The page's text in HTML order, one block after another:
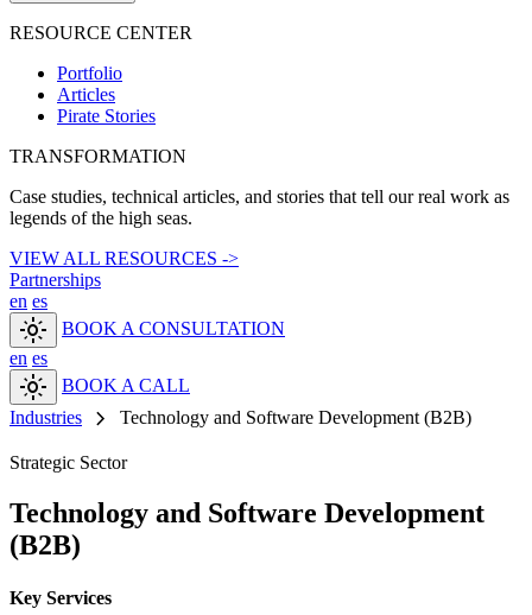
RESOURCE CENTER
Portfolio
Articles
Pirate Stories
TRANSFORMATION
Case studies, technical articles, and stories that tell our real work as
legends of the high seas.
VIEW ALL RESOURCES ->
Partnerships
en es
light_mode
BOOK A CONSULTATION
en es
light_mode
BOOK A CALL
Industries
chevron_right Technology and Software Development (B2B)
Strategic Sector
Technology and Software Development
(B2B)
Key Services